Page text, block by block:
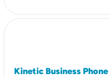
Kinetic Business Phone